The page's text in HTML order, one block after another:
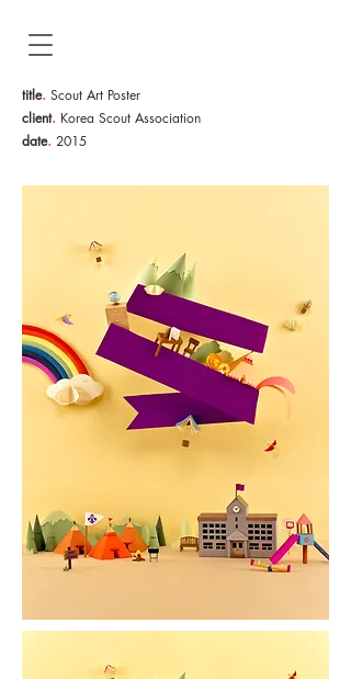
title. Scout Art Poster
client. Korea Scout Association
date. 2015